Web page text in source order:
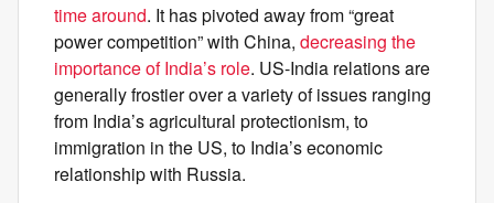
time around. It has pivoted away from “great
power competition” with China, decreasing the
importance of India’s role. US-India relations are
generally frostier over a variety of issues ranging
from India’s agricultural protectionism, to
immigration in the US, to India’s economic
relationship with Russia.